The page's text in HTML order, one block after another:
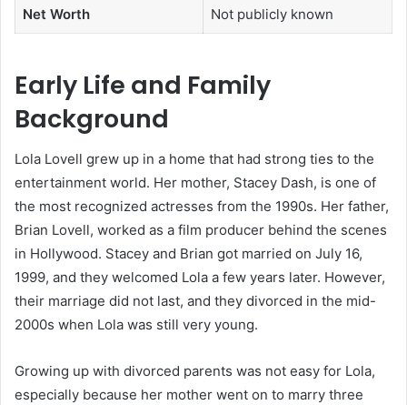
Net Worth Not publicly known
Early Life and Family
Background
Lola Lovell grew up in a home that had strong ties to the
entertainment world. Her mother, Stacey Dash, is one of
the most recognized actresses from the 1990s. Her father,
Brian Lovell, worked as a film producer behind the scenes
in Hollywood. Stacey and Brian got married on July 16,
1999, and they welcomed Lola a few years later. However,
their marriage did not last, and they divorced in the mid-
2000s when Lola was still very young.
Growing up with divorced parents was not easy for Lola,
especially because her mother went on to marry three